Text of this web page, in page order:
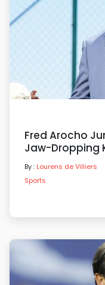
Fred Arocho
Jaw-Dropping
By : Lourens de Villiers
Sports